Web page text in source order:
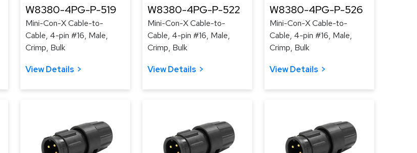
W8380-4PG-P-519
Mini-Con-X Cable-to-
Cable, 4-pin #16, Male,
Crimp, Bulk
View Details
W8380-4PG-P-522
Mini-Con-X Cable-to-
Cable, 4-pin #16, Male,
Crimp, Bulk
View Details
W8380-4PG-P-526
Mini-Con-X Cable-to-
Cable, 4-pin #16, Male,
Crimp, Bulk
View Details